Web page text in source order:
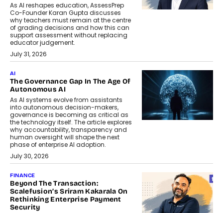
As AI reshapes education, AssessPrep
Co-Founder Karan Gupta discusses
why teachers must remain at the centre
of grading decisions and how this can
support assessment without replacing
educator judgement.
July 31, 2026
AI
The Governance Gap In The Age Of
Autonomous AI
As AI systems evolve from assistants
into autonomous decision-makers,
governance is becoming as critical as
the technology itself. The article explores
why accountability, transparency and
human oversight will shape the next
phase of enterprise AI adoption.
July 30, 2026
FINANCE
Beyond The Transaction:
Scalefusion’s Sriram Kakarala On
Rethinking Enterprise Payment
Security